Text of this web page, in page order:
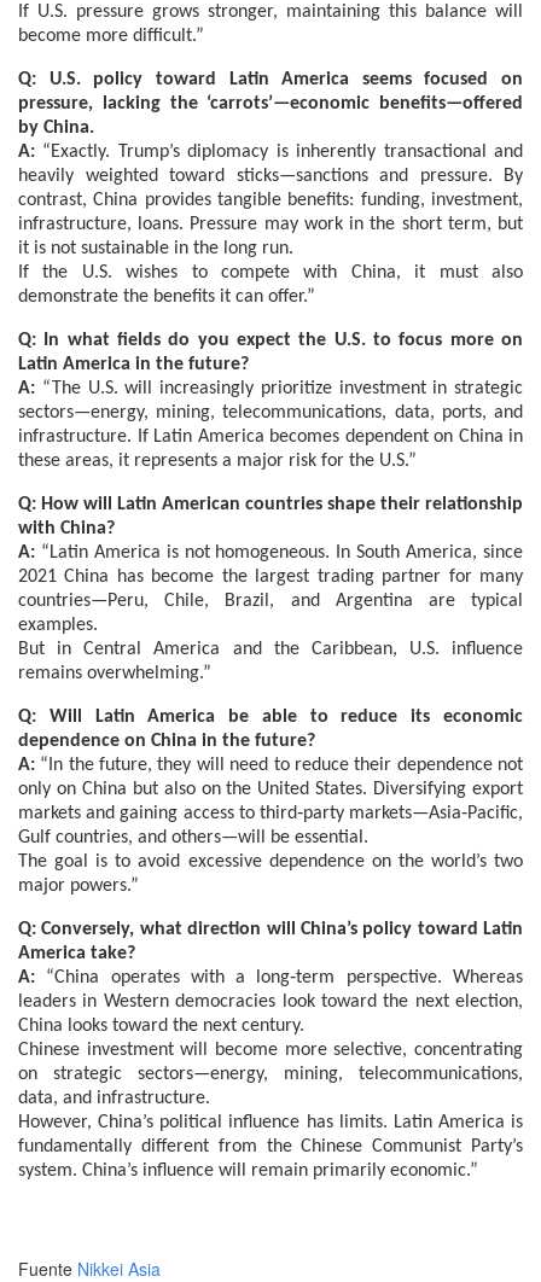
If U.S. pressure grows stronger, maintaining this balance will
become more difficult.”
Q: U.S. policy toward Latin America seems focused on
pressure, lacking the ‘carrots’—economic benefits—offered
by China.
A: “Exactly. Trump’s diplomacy is inherently transactional and
heavily weighted toward sticks—sanctions and pressure. By
contrast, China provides tangible benefits: funding, investment,
infrastructure, loans. Pressure may work in the short term, but
it is not sustainable in the long run.
If the U.S. wishes to compete with China, it must also
demonstrate the benefits it can offer.”
Q: In what fields do you expect the U.S. to focus more on
Latin America in the future?
A: “The U.S. will increasingly prioritize investment in strategic
sectors—energy, mining, telecommunications, data, ports, and
infrastructure. If Latin America becomes dependent on China in
these areas, it represents a major risk for the U.S.”
Q: How will Latin American countries shape their relationship
with China?
A: “Latin America is not homogeneous. In South America, since
2021 China has become the largest trading partner for many
countries—Peru, Chile, Brazil, and Argentina are typical
examples.
But in Central America and the Caribbean, U.S. influence
remains overwhelming.”
Q: Will Latin America be able to reduce its economic
dependence on China in the future?
A: “In the future, they will need to reduce their dependence not
only on China but also on the United States. Diversifying export
markets and gaining access to third‑party markets—Asia‑Pacific,
Gulf countries, and others—will be essential.
The goal is to avoid excessive dependence on the world’s two
major powers.”
Q: Conversely, what direction will China’s policy toward Latin
America take?
A: “China operates with a long‑term perspective. Whereas
leaders in Western democracies look toward the next election,
China looks toward the next century.
Chinese investment will become more selective, concentrating
on strategic sectors—energy, mining, telecommunications,
data, and infrastructure.
However, China’s political influence has limits. Latin America is
fundamentally different from the Chinese Communist Party’s
system. China’s influence will remain primarily economic.”
Fuente Nikkei Asia